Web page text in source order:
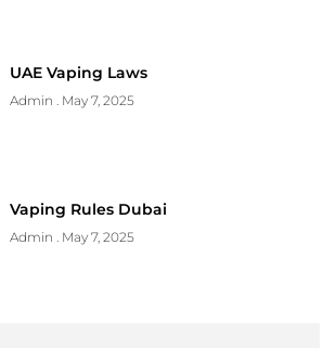
UAE Vaping Laws
Admin May 7, 2025
Vaping Rules Dubai
Admin May 7, 2025